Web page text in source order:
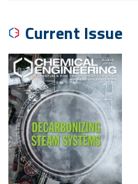
Current Issue